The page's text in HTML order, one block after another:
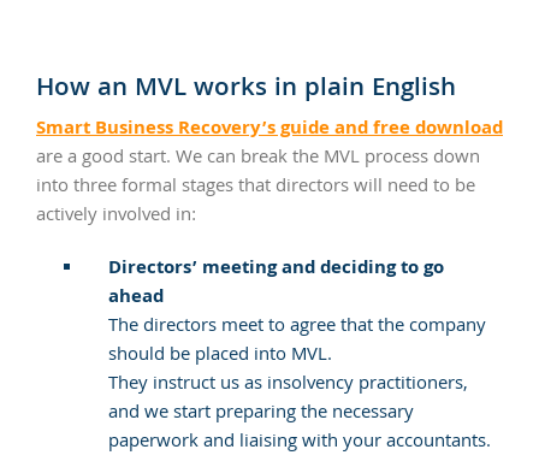
How an MVL works in plain English
Smart Business Recovery’s guide and free download
are a good start. We can break the MVL process down
into three formal stages that directors will need to be
actively involved in:
Directors’ meeting and deciding to go
ahead
The directors meet to agree that the company
should be placed into MVL.
They instruct us as insolvency practitioners,
and we start preparing the necessary
paperwork and liaising with your accountants.